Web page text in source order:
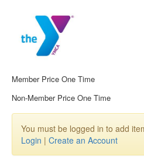
Member Price One Time
Non-Member Price One Time
You must be logged in to add
Login | Create an Account